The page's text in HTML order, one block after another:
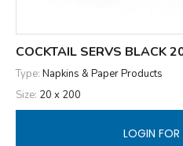
COCKTAIL SERVS BLACK
Type: Napkins & Paper Products
Size: 20 x 200
LOGIN FOR